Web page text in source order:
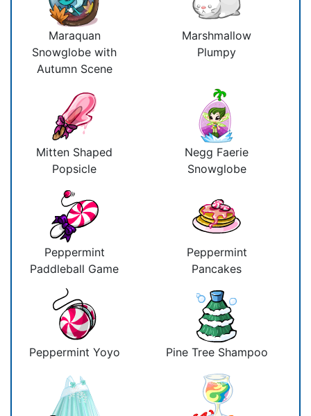
Maraquan
Snowglobe with
Autumn Scene
Marshmallow
Plumpy
Mitten Shaped
Popsicle
Negg Faerie
Snowglobe
Peppermint
Paddleball Game
Peppermint
Pancakes
Peppermint Yoyo Pine Tree Shampoo